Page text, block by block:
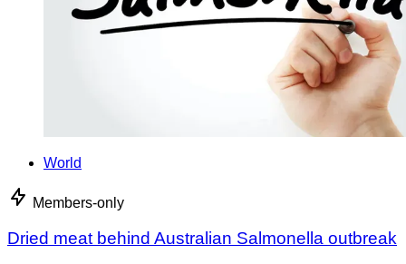
World
Members-only
Dried meat behind Australian Salmonella outbreak